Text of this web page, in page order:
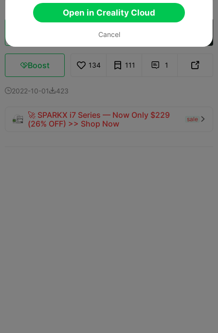
Open in Creality Cloud
Boost 134 111  1 
2022-10-01423
🚀 SPARKX i7 Series — Now Only $229
(26% OFF) >> Shop Now
sale 
Open in Creality Cloud
Cancel